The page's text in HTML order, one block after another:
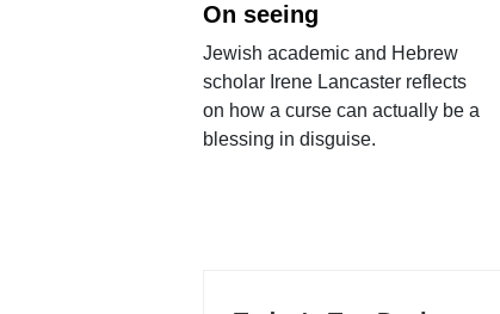
On seeing
Jewish academic and Hebrew
scholar Irene Lancaster reflects
on how a curse can actually be a
blessing in disguise.